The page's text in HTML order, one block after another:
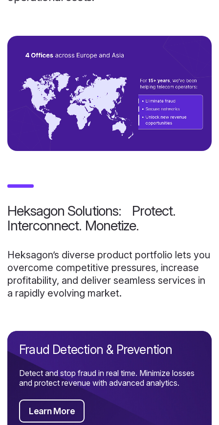
Heksagon Solutions: Protect.
Interconnect. Monetize.
Heksagon’s diverse product portfolio lets you
overcome competitive pressures, increase
profitability, and deliver seamless services in
a rapidly evolving market.
Fraud Detection & Prevention
Detect and stop fraud in real time. Minimize losses
and protect revenue with advanced analytics.
Learn More